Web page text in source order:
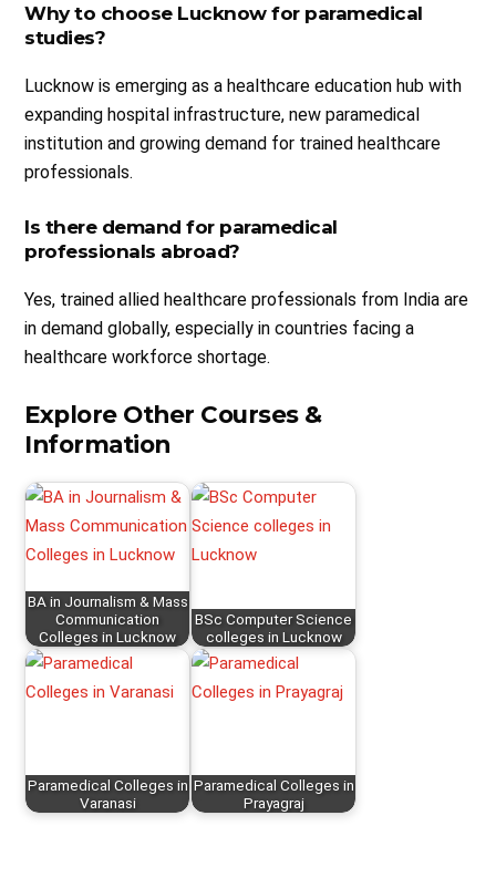
Why to choose Lucknow for paramedical
studies?
Lucknow is emerging as a healthcare education hub with
expanding hospital infrastructure, new paramedical
institution and growing demand for trained healthcare
professionals.
Is there demand for paramedical
professionals abroad?
Yes, trained allied healthcare professionals from India are
in demand globally, especially in countries facing a
healthcare workforce shortage.
Explore Other Courses &
Information
BA in Journalism & Mass
Communication
Colleges in Lucknow
BSc Computer Science
colleges in Lucknow
Paramedical Colleges in
Varanasi
Paramedical Colleges in
Prayagraj